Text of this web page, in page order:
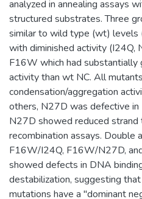
analyzed in annealing assays
structured substrates. Three
similar to wild type (wt)
with diminished activity (I24Q,
F16W which had substantially
activity than wt NC. All
condensation/aggregation
others, N27D was defective
N27D showed reduced strand
recombination assays. Double
F16W/I24Q, F16W/N27D,
showed defects in DNA
destabilization, suggesting
mutations have a "dominant